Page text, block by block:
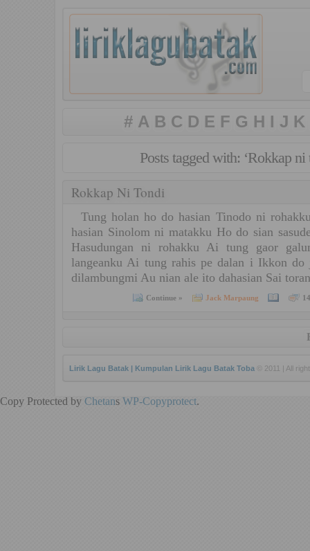
# A B C D E F G H I J K
Posts tagged with: ‘Rokkap ni
Rokkap Ni Tondi
Tung holan ho do hasian Tinodo ni
hasian Sinolom ni matakku Ho do sian
Hasudungan ni rohakku Ai tung gaor
langeanku Ai tung rahis pe dalan i Ikkon do
dilambungmi Au nian ale ito dahasian Sai
Continue » Jack Marpaung
Lirik Lagu Batak | Kumpulan Lirik Lagu Batak Toba © 2011 | All
Copy Protected by Chetans WP-Copyprotect.